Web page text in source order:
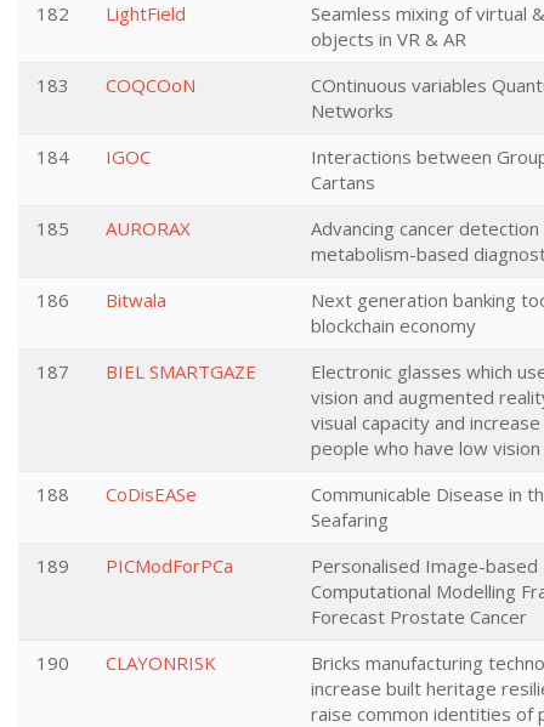
182
LightField
Seamless mixing of virtual
objects in VR & AR
183
COQCOoN
COntinuous variables
Networks
184
IGOC
Interactions between
Cartans
185
AURORAX
Advancing cancer
metabolism-based
186
Bitwala
Next generation banking
blockchain economy
187
BIEL SMARTGAZE
Electronic glasses which
vision and augmented
visual capacity and
people who have low vision
188
CoDisEASe
Communicable Disease in
Seafaring
189
PICModForPCa
Personalised Image-based
Computational Modelling
Forecast Prostate Cancer
190
CLAYONRISK
Bricks manufacturing
increase built heritage
raise common identities of